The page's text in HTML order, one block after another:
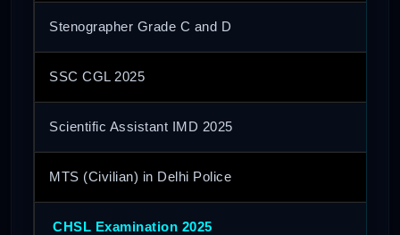
Stenographer Grade C and D
SSC CGL 2025
Scientific Assistant IMD 2025
MTS (Civilian) in Delhi Police
CHSL Examination 2025